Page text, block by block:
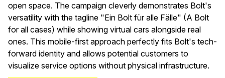
open space. The campaign cleverly demonstrates Bolt's
versatility with the tagline "Ein Bolt für alle Fälle" (A Bolt
for all cases) while showing virtual cars alongside real
ones. This mobile-first approach perfectly fits Bolt's tech-
forward identity and allows potential customers to
visualize service options without physical infrastructure.